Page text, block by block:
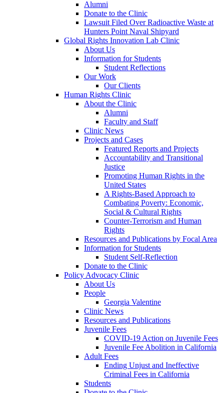
Alumni
Donate to the Clinic
Lawsuit Filed Over Radioactive Waste at
Hunters Point Naval Shipyard
Global Rights Innovation Lab Clinic
About Us
Information for Students
Student Reflections
Our Work
Our Clients
Human Rights Clinic
About the Clinic
Alumni
Faculty and Staff
Clinic News
Projects and Cases
Featured Reports and Projects
Accountability and Transitional
Justice
Promoting Human Rights in the
United States
A Rights-Based Approach to
Combating Poverty: Economic,
Social & Cultural Rights
Counter-Terrorism and Human
Rights
Resources and Publications by Focal Area
Information for Students
Student Self-Reflection
Donate to the Clinic
Policy Advocacy Clinic
About Us
People
Georgia Valentine
Clinic News
Resources and Publications
Juvenile Fees
COVID-19 Action on Juvenile Fees
Juvenile Fee Abolition in California
Adult Fees
Ending Unjust and Ineffective
Criminal Fees in California
Students